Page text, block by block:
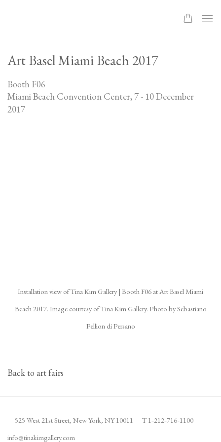
Art Basel Miami Beach 2017
Booth F06
Miami Beach Convention Center,7 - 10 December
2017
Installation view of Tina Kim Gallery | Booth F06 at Art Basel Miami
Beach 2017. Image courtesy of Tina Kim Gallery. Photo by Sebastiano
Pellion di Persano
Back to art fairs
525 West 21st Street, New York, NY 10011 T 1‑212‑716‑1100
info@tinakimgallery.com